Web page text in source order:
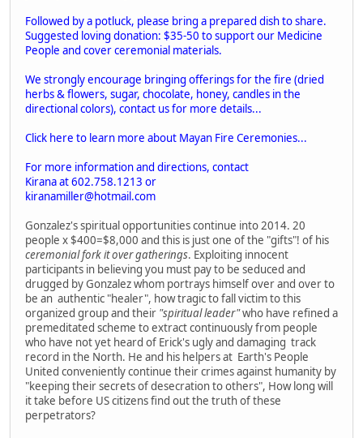
Followed by a potluck, please bring a prepared dish to share.
Suggested loving donation: $35-50 to support our Medicine
People and cover ceremonial materials.
We strongly encourage bringing offerings for the fire (dried
herbs & flowers, sugar, chocolate, honey, candles in the
directional colors), contact us for more details...
Click here to learn more about Mayan Fire Ceremonies...
For more information and directions, contact
Kirana at 602.758.1213 or
kiranamiller@hotmail.com
Gonzalez's spiritual opportunities continue into 2014. 20
people x $400=$8,000 and this is just one of the "gifts"! of his
ceremonial fork it over gatherings. Exploiting innocent
participants in believing you must pay to be seduced and
drugged by Gonzalez whom portrays himself over and over to
be an authentic "healer", how tragic to fall victim to this
organized group and their "spiritual leader"who have refined a
premeditated scheme to extract continuously from people
who have not yet heard of Erick's ugly and damaging track
record in the North. He and his helpers at Earth's People
United conveniently continue their crimes against humanity by
"keeping their secrets of desecration to others", How long will
it take before US citizens find out the truth of these
perpetrators?